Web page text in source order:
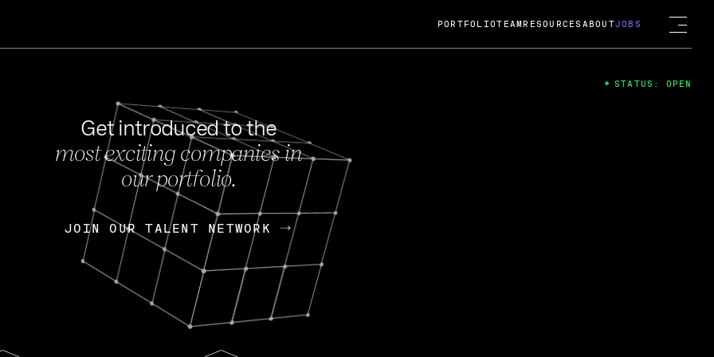
FEB 27, 2024
OpenGov: A Changing Guard; A
Continuing Mission
Today, OpenGov announced its acquisition by Cox
Enterprises for $1.8 billion USD.
Nik Spirin (NVIDIA) Fireside Chat
PORTFOLIOTEAM RESOURCES ABOUTJOBS
Get introduced to the
most exciting companies in
our portfolio.
JOIN OUR TALENT NETWORK
JOIN OUR TALENT NETWORK
STATUS: OPEN